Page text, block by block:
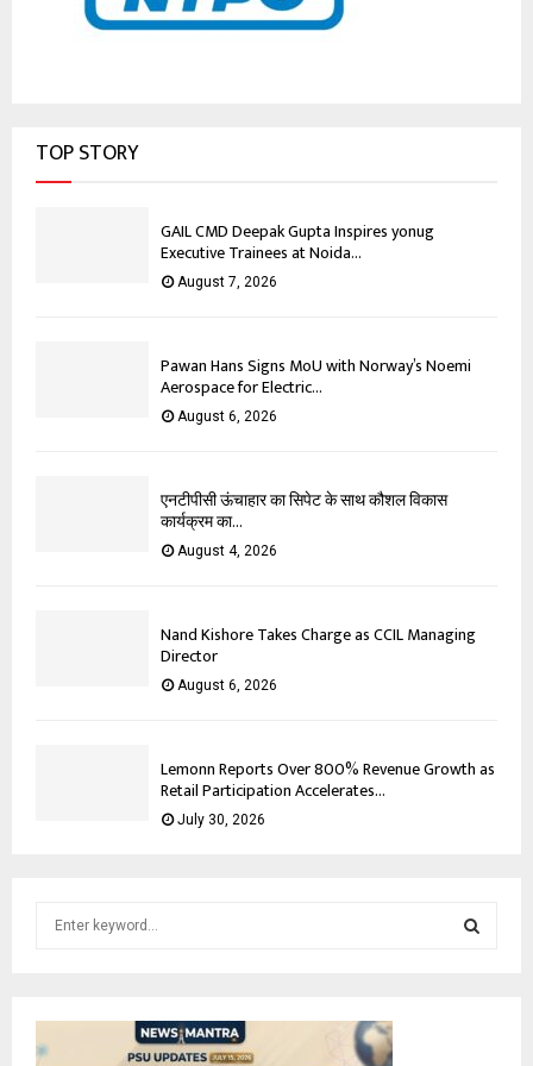
TOP STORY
GAIL CMD Deepak Gupta Inspires yonug
Executive Trainees at Noida...
August 7, 2026
Pawan Hans Signs MoU with Norway’s Noemi
Aerospace for Electric...
August 6, 2026
एनटीपीसी ऊंचाहार का सिपेट के साथ कौशल विकास
कार्यक्रम का...
August 4, 2026
Nand Kishore Takes Charge as CCIL Managing
Director
August 6, 2026
Lemonn Reports Over 800% Revenue Growth as
Retail Participation Accelerates...
July 30, 2026